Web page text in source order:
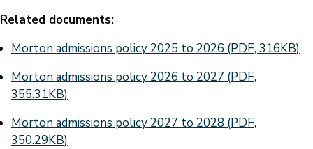
Related documents:
Document
Morton admissions policy 2025 to 2026 (PDF,316KB)
Document
Morton admissions policy 2026 to 2027 (PDF,
355.31KB)
Document
Morton admissions policy 2027 to 2028 (PDF,
350.29KB)